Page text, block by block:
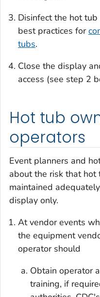
Disinfect the hot
best practices for
tubs.
Close the display
access (see step 2
Hot tub
operators
Event planners and
about the risk that
maintained
display only.
At vendor events
the equipment
operator should
Obtain operator
training, if